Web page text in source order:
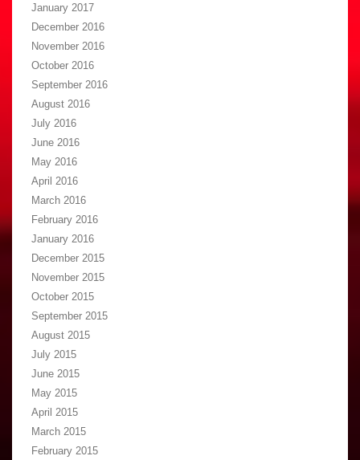
January 2017
December 2016
November 2016
October 2016
September 2016
August 2016
July 2016
June 2016
May 2016
April 2016
March 2016
February 2016
January 2016
December 2015
November 2015
October 2015
September 2015
August 2015
July 2015
June 2015
May 2015
April 2015
March 2015
February 2015